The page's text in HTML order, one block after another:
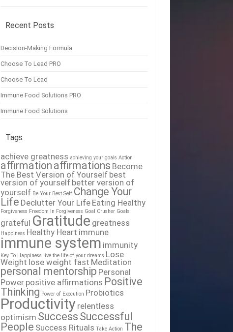
Recent Posts
Decision-Making Formula
Choose To Lead PRO
Choose To Lead
Immune Food Solutions PRO
Immune Food Solutions
Tags
achieve greatness achieving your goals Action
affirmation affirmations Become
The Best Version of Yourself best
version of yourself better version of
yourself Be Your Best Self Change Your
Life Declutter Your Life Eating Healthy
Forgiveness Freedom In Forgiveness Goal Crusher Goals
grateful Gratitude greatness
Happiness Healthy Heart immune
immune system immunity
Key To Happiness live the life of your dreams Lose
Weight lose weight fast Meditation
personal mentorship Personal
Power positive affirmations Positive
Thinking Power of Execution Probiotics
Productivity relentless
optimism Success Successful
People Success Rituals Take Action The